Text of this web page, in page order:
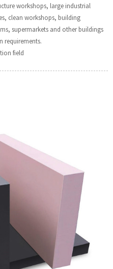
workshops, large industrial
clean workshops, building
supermarkets and other buildings
requirements.
field